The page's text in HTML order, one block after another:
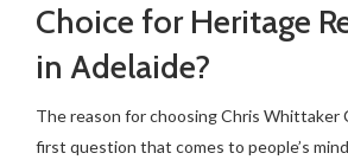
Choice for Heritage
in Adelaide?
The reason for choosing Chris
first question that comes to people’s